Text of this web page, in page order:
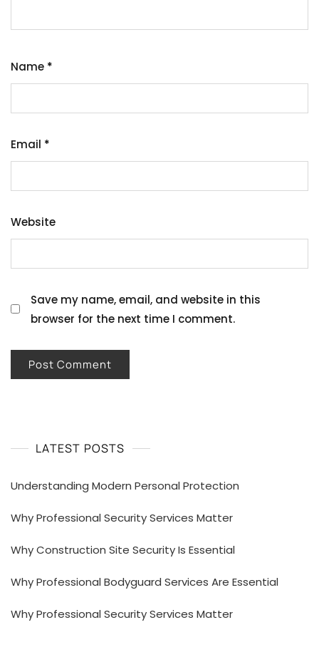
Name *
Email *
Website
Save my name, email, and website in this
browser for the next time I comment.
LATEST POSTS
Understanding Modern Personal Protection
Why Professional Security Services Matter
Why Construction Site Security Is Essential
Why Professional Bodyguard Services Are Essential
Why Professional Security Services Matter